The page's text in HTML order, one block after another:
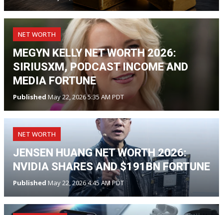
NET WORTH
MEGYN KELLY NET WORTH 2026:
SIRIUSXM, PODCAST INCOME AND
MEDIA FORTUNE
Published May 22, 2026 5:35 AM PDT
NET WORTH
JENSEN HUANG NET WORTH 2026:
NVIDIA SHARES AND $191BN FORTUNE
Published May 22, 2026 4:45 AM PDT